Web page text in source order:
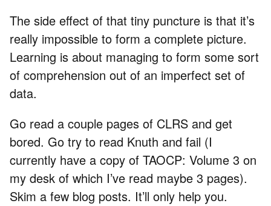
The side effect of that tiny puncture is that it’s
really impossible to form a complete picture.
Learning is about managing to form some sort
of comprehension out of an imperfect set of
data.
Go read a couple pages of CLRS and get
bored. Go try to read Knuth and fail (I
currently have a copy of TAOCP: Volume 3 on
my desk of which I’ve read maybe 3 pages).
Skim a few blog posts. It’ll only help you.